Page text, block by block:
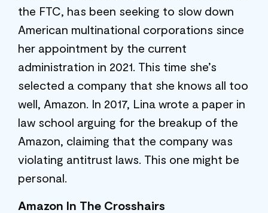
the FTC, has been seeking to slow down
American multinational corporations since
her appointment by the current
administration in 2021. This time she’s
selected a company that she knows all too
well, Amazon. In 2017, Lina wrote a paper in
law school arguing for the breakup of the
Amazon, claiming that the company was
violating antitrust laws. This one might be
personal.
Amazon In The Crosshairs